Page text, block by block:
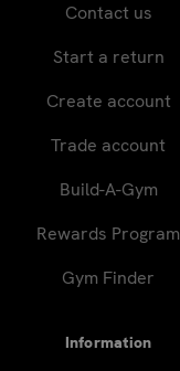
Contact us
Start a return
Create account
Trade account
Build-A-Gym
Rewards Program
Gym Finder
Information